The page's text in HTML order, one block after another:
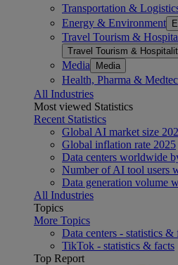
Transportation &
Energy & Environment
Travel Tourism &
Travel Tourism &
Media Media
Health, Pharma &
All Industries
Most viewed Statistics
Recent Statistics
Global AI market size
Global inflation rate 2025
Data centers worldwide
Number of AI tool users
Data generation volume
All Industries
Topics
More Topics
Data centers - statistics &
TikTok - statistics & facts
Top Report